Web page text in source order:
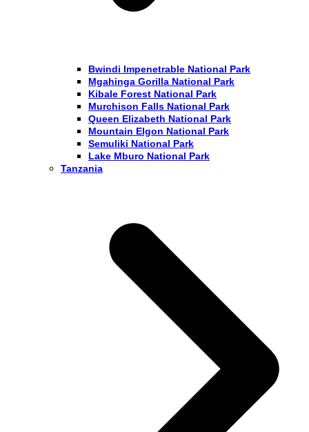
Bwindi Impenetrable National Park
Mgahinga Gorilla National Park
Kibale Forest National Park
Murchison Falls National Park
Queen Elizabeth National Park
Mountain Elgon National Park
Semuliki National Park
Lake Mburo National Park
Tanzania